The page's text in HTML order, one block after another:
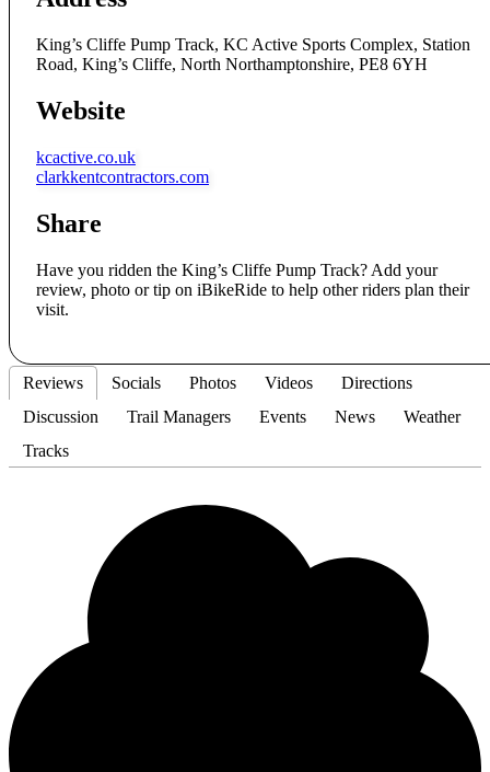
King’s Cliffe Pump Track, KC Active Sports Complex, Station
Road, King’s Cliffe, North Northamptonshire, PE8 6YH
Website
kcactive.co.uk
clarkkentcontractors.com
Share
Have you ridden the King’s Cliffe Pump Track? Add your
review, photo or tip on iBikeRide to help other riders plan their
visit.
Reviews Socials Photos Videos
Directions
Discussion
Trail Managers Events News
Weather
Tracks